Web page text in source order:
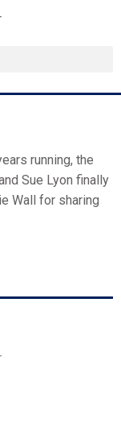
running, the
Sue Lyon finally
Wall for sharing